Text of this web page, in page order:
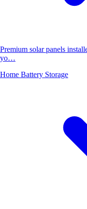
Premium solar panels
yo…
Home Battery Storage